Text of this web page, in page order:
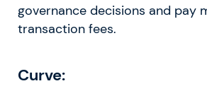
governance decisions and pay
transaction fees.
Curve: